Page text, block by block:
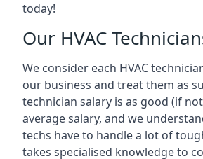
today!
Our HVAC
We consider each HVAC
our business and treat them as
technician salary is as good (if
average salary, and we
techs have to handle a lot of
takes specialised knowledge to